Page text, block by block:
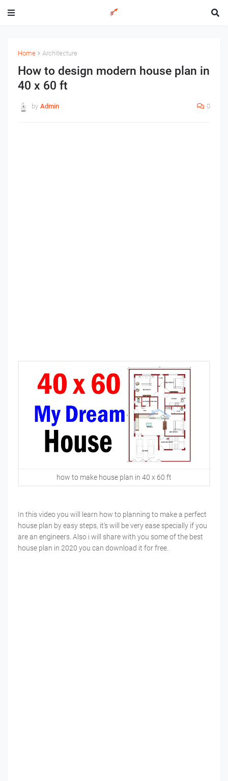
Home Architecture
How to design modern house plan in
40 x 60 ft
by Admin 0
how to make house plan in 40 x 60 ft
In this video you will learn how to planning to make a perfect
house plan by easy steps, it's will be very ease specially if you
are an engineers. Also i will share with you some of the best
house plan in 2020 you can download it for free.